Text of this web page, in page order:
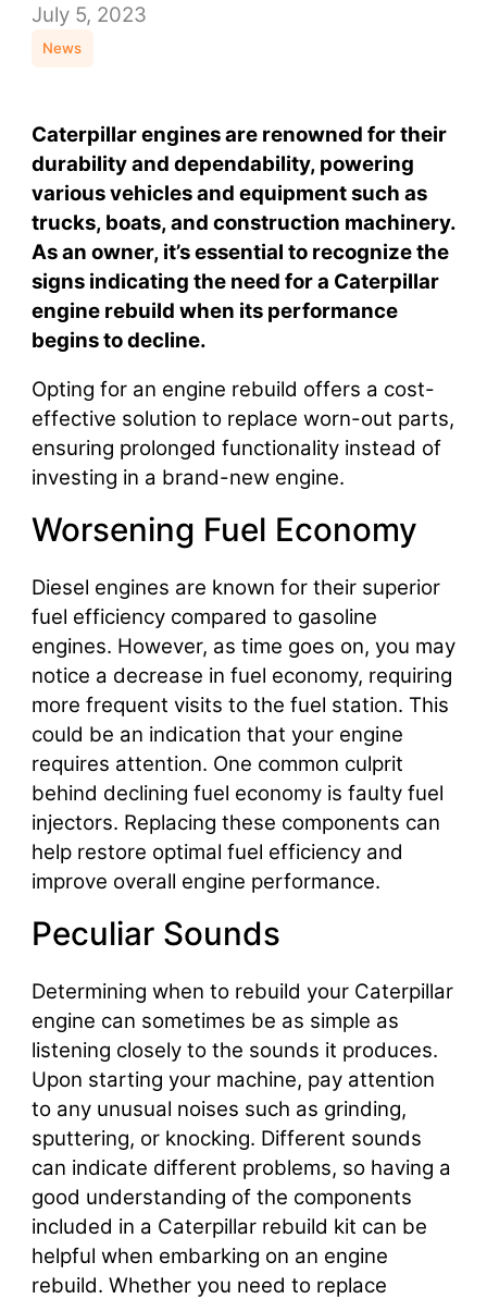
July 5, 2023
News
Caterpillar engines are renowned for their
durability and dependability, powering
various vehicles and equipment such as
trucks, boats, and construction machinery.
As an owner, it’s essential to recognize the
signs indicating the need for a Caterpillar
engine rebuild when its performance
begins to decline.
Opting for an engine rebuild offers a cost-
effective solution to replace worn-out parts,
ensuring prolonged functionality instead of
investing in a brand-new engine.
Worsening Fuel Economy
Diesel engines are known for their superior
fuel efficiency compared to gasoline
engines. However, as time goes on, you may
notice a decrease in fuel economy, requiring
more frequent visits to the fuel station. This
could be an indication that your engine
requires attention. One common culprit
behind declining fuel economy is faulty fuel
injectors. Replacing these components can
help restore optimal fuel efficiency and
improve overall engine performance.
Peculiar Sounds
Determining when to rebuild your Caterpillar
engine can sometimes be as simple as
listening closely to the sounds it produces.
Upon starting your machine, pay attention
to any unusual noises such as grinding,
sputtering, or knocking. Different sounds
can indicate different problems, so having a
good understanding of the components
included in a Caterpillar rebuild kit can be
helpful when embarking on an engine
rebuild. Whether you need to replace